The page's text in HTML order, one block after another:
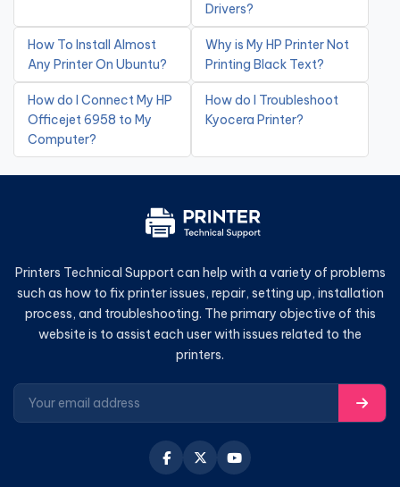
Drivers?
How To Install Almost
Any Printer On Ubuntu?
Why is My HP Printer Not
Printing Black Text?
How do I Connect My HP
Officejet 6958 to My
Computer?
How do I Troubleshoot
Kyocera Printer?
Printers Technical Support can help with a variety of problems
such as how to fix printer issues, repair, setting up, installation
process, and troubleshooting. The primary objective of this
website is to assist each user with issues related to the
printers.